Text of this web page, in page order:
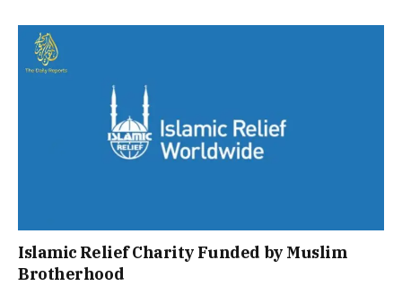
Islamic Relief Charity Funded by Muslim
Brotherhood